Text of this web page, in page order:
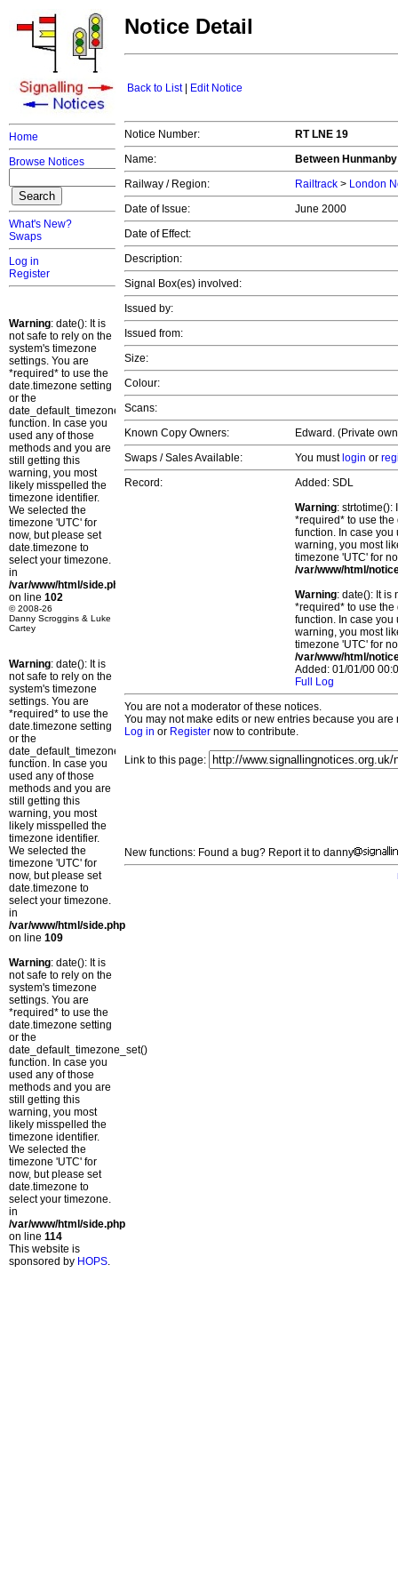
Home
Browse Notices
What's New?
Swaps
Log in
Register
Warning: date(): It is
not safe to rely on the
system's timezone
settings. You are
*required* to use the
date.timezone setting
or the
date_default_timezone_set()
function. In case you
used any of those
methods and you are
still getting this
warning, you most
likely misspelled the
timezone identifier.
We selected the
timezone 'UTC' for
now, but please set
date.timezone to
select your timezone.
in
/var/www/html/side.php
on line 102
© 2008-26
Danny Scroggins & Luke
Cartey
Warning: date(): It is
not safe to rely on the
system's timezone
settings. You are
*required* to use the
date.timezone setting
or the
date_default_timezone_set()
function. In case you
used any of those
methods and you are
still getting this
warning, you most
likely misspelled the
timezone identifier.
We selected the
timezone 'UTC' for
now, but please set
date.timezone to
select your timezone.
in
/var/www/html/side.php
on line 109
Warning: date(): It is
not safe to rely on the
system's timezone
settings. You are
*required* to use the
date.timezone setting
or the
date_default_timezone_set()
function. In case you
used any of those
methods and you are
still getting this
warning, you most
likely misspelled the
timezone identifier.
We selected the
timezone 'UTC' for
now, but please set
date.timezone to
select your timezone.
in
/var/www/html/side.php
on line 114
This website is
sponsored by HOPS.
Notice Detail
Back to List| Edit Notice
Notice Number:
RT LNE 19
Name:
Between
Railway / Region:
Railtrack > London
Date of Issue:
June 2000
Date of Effect:
Description:
Signal Box(es) involved:
Issued by:
Issued from:
Size:
Colour:
Scans:
Known Copy Owners:
Edward. (Private
Swaps / Sales Available:
You must login or
Record:
Added: SDL
Warning: strtotime():
*required* to use
function. In case you
warning, you most
timezone 'UTC' for
/var/www/html/
Warning: date(): It is
*required* to use
function. In case you
warning, you most
timezone 'UTC' for
/var/www/html/
Added: 01/01/00
Full Log
You are not a moderator of these notices.
You may not make edits or new entries because you
Log in or Register now to contribute.
Link to this page:
New functions: Found a bug? Report it to danny